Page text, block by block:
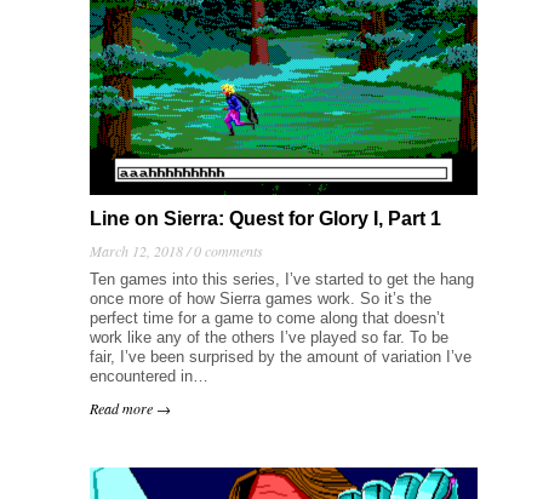
Line on Sierra: Quest for Glory I, Part 1
March 12, 2018 /0 comments
Ten games into this series, I’ve started to get the hang
once more of how Sierra games work. So it’s the
perfect time for a game to come along that doesn’t
work like any of the others I’ve played so far. To be
fair, I’ve been surprised by the amount of variation I’ve
encountered in…
Read more →